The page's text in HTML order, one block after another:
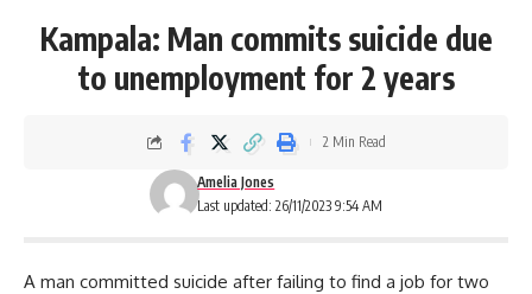
Kampala: Man commits suicide due
to unemployment for 2 years
Last updated: 26/11/2023 9:54 AM
Amelia Jones
2 Min Read
A man committed suicide after failing to find a job for two